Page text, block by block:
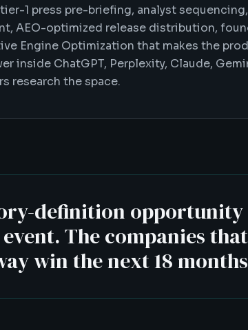
1 press pre-briefing, analyst sequencing,
AEO-optimized release distribution,
Engine Optimization that makes the
inside ChatGPT, Perplexity, Claude,
research the space.
definition opportunity
The companies that
win the next 18